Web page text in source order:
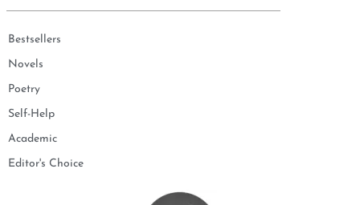
Bestsellers
Novels
Poetry
Self-Help
Academic
Editor's Choice